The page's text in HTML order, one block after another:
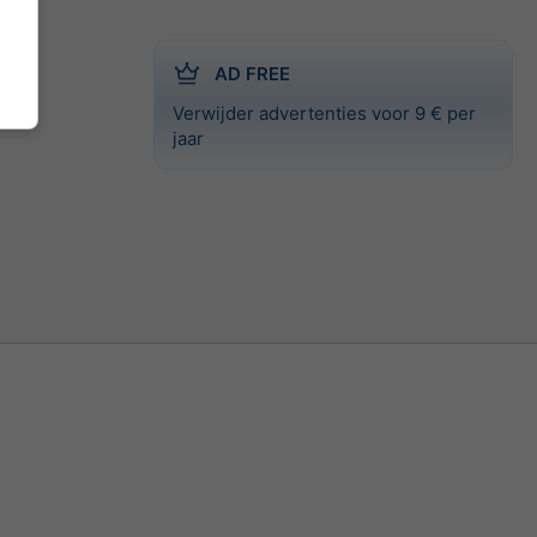
AD FREE
Verwijder advertenties voor 9 € per
jaar